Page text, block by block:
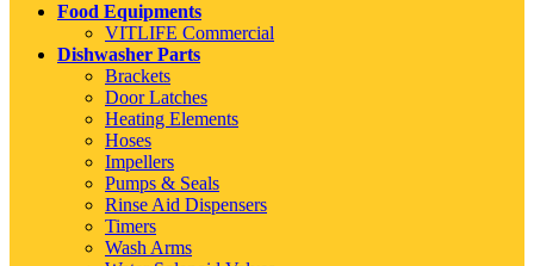
Food Equipments
VITLIFE Commercial
Dishwasher Parts
Brackets
Door Latches
Heating Elements
Hoses
Impellers
Pumps & Seals
Rinse Aid Dispensers
Timers
Wash Arms